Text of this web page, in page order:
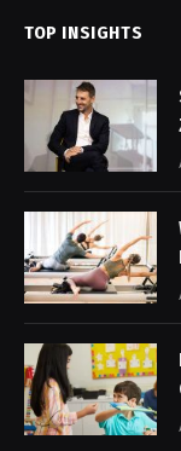
TOP INSIGHTS